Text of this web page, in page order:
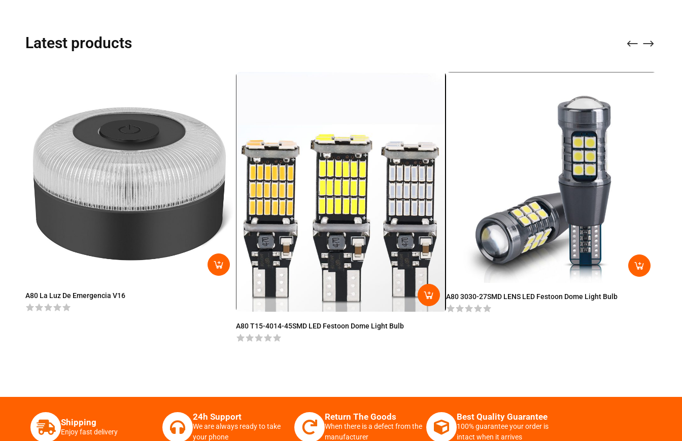
Latest products
A80 La Luz De Emergencia V16
A80 T15-4014-45SMD LED Festoon Dome Light Bulb
A80 3030-27SMD LENS LED Festoon Dome Light Bulb
Shipping
Enjoy fast delivery
24h Support
We are always ready to take
your phone
Return The Goods
When there is a defect from the
manufacturer
Best Quality Guarantee
100% guarantee your order is
intact when it arrives